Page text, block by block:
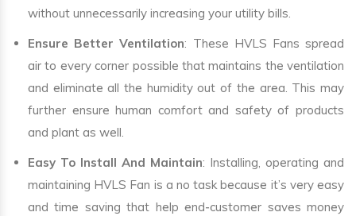
without unnecessarily increasing your utility bills.
Ensure Better Ventilation: These HVLS Fans spread
air to every corner possible that maintains the ventilation
and eliminate all the humidity out of the area. This may
further ensure human comfort and safety of products
and plant as well.
Easy To Install And Maintain: Installing, operating and
maintaining HVLS Fan is a no task because it’s very easy
and time saving that help end-customer saves money